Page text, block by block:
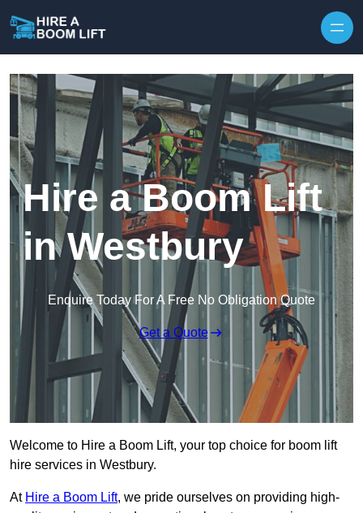
Hire a Boom Lift
in Westbury
Enquire Today For A Free No Obligation Quote
Get a Quote
Welcome to Hire a Boom Lift, your top choice for boom lift
hire services in Westbury.
At Hire a Boom Lift, we pride ourselves on providing high-